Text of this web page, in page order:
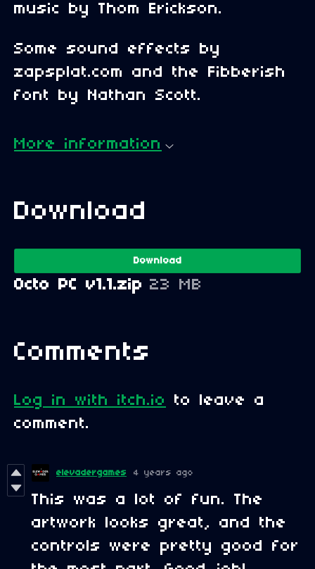
music by Thom Erickson.
Some sound effects by
zapsplat.com and the Fibberish
font by Nathan Scott.
More information
Download
Download
Octo PC v1.1.zip 23 MB
Comments
Log in with itch.io
to leave a
comment.
elevadergames 4 years ago
This was a lot of fun. The
artwork looks great, and the
controls were pretty good for